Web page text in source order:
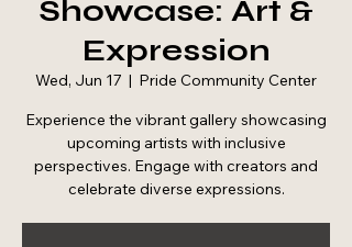
Showcase: Art &
Expression
Wed, Jun 17
  |
Pride Community Center
Experience the vibrant gallery showcasing
upcoming artists with inclusive
perspectives. Engage with creators and
celebrate diverse expressions.